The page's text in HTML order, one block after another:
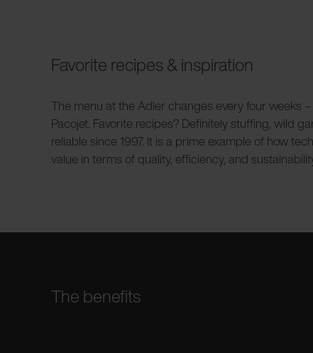
Favorite recipes & inspiration
The menu at the Adler changes every four weeks
Pacojet. Favorite recipes? Definitely stuffing, wild
reliable since 1997. It is a prime example of how
value in terms of quality, efficiency, and
The benefits